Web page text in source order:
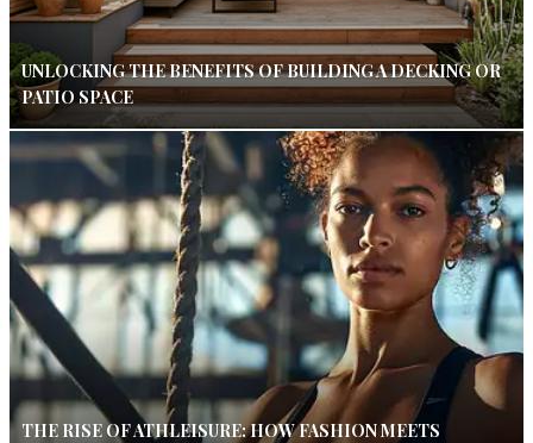
UNLOCKING THE BENEFITS OF BUILDING A DECKING OR
PATIO SPACE
THE RISE OF ATHLEISURE: HOW FASHION MEETS